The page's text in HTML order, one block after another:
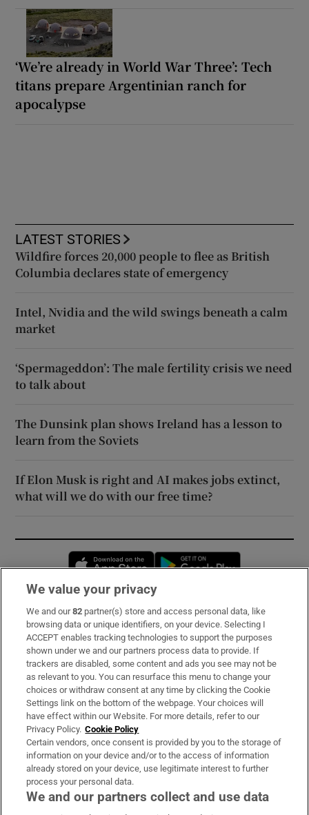
‘We’re already in World War Three’: Tech
titans prepare Argentinian ranch for
apocalypse
LATEST STORIES
Wildfire forces 20,000 people to flee as British
Columbia declares state of emergency
Intel, Nvidia and the wild swings beneath a calm
market
‘Spermageddon’: The male fertility crisis we need
to talk about
The Dunsink plan shows Ireland has a lesson to
learn from the Soviets
If Elon Musk is right and AI makes jobs extinct,
what will we do with our free time?
Opens in new window
Subscribe
Support
About Us
Irish Times Products & Services
OUR PARTNERS:
We value your privacy
We and our82 partner(s) store and access personal data, like
browsing data or unique identifiers, on your device. Selecting I
ACCEPT enables tracking technologies to support the purposes
shown under we and our partners process data to provide. If
trackers are disabled, some content and ads you see may not be
as relevant to you. You can resurface this menu to change your
choices or withdraw consent at any time by clicking the Cookie
Settings link on the bottom of the webpage. Your choices will
have effect within our Website. For more details, refer to our
Privacy Policy. Cookie Policy
Certain vendors, once consent is provided by you to the storage of
information on your device and/or to the access of information
already stored on your device, use legitimate interest to further
process your personal data.
We and our partners collect and use data